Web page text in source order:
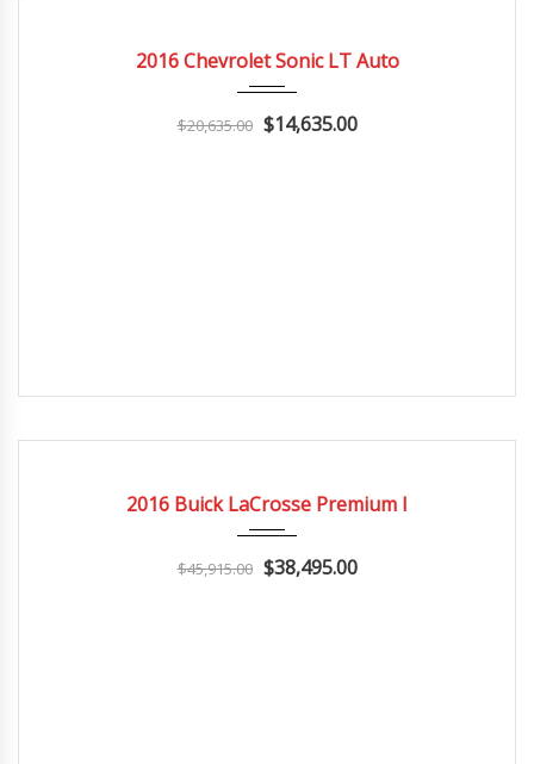
2016 Chevrolet Sonic LT Auto
$20,635.00 $14,635.00
2016 Buick LaCrosse Premium I
$45,915.00 $38,495.00